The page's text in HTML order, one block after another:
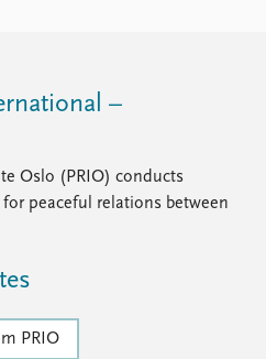
–
Oslo (PRIO) conducts
peaceful relations between
PRIO